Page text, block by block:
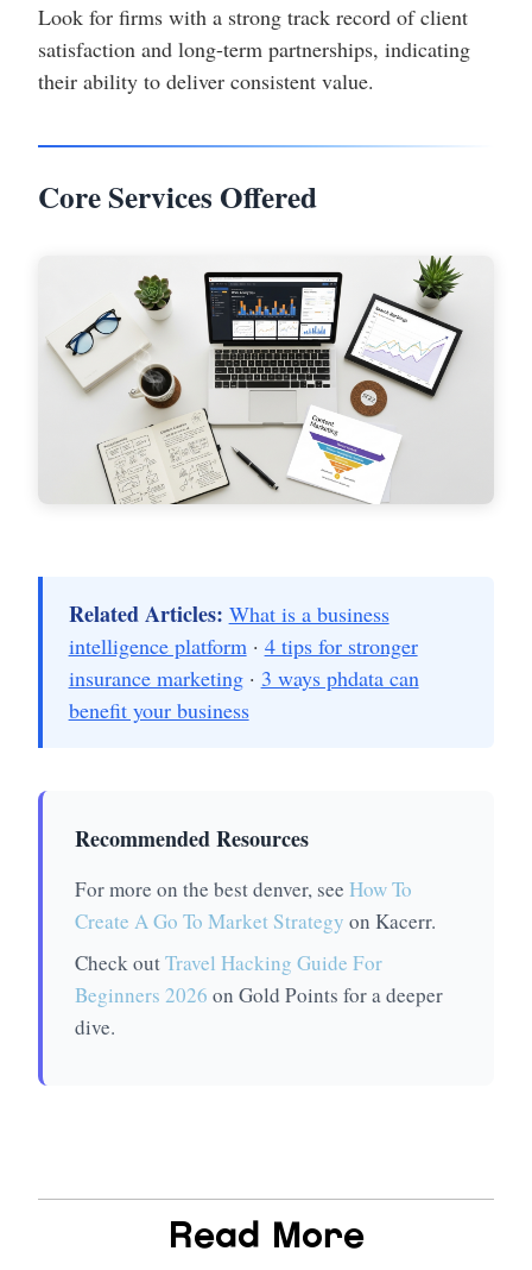
Look for firms with a strong track record of client
satisfaction and long-term partnerships, indicating
their ability to deliver consistent value.
Core Services Offered
Related Articles: What is a business
intelligence platform· 4 tips for stronger
insurance marketing· 3 ways phdata can
benefit your business
Recommended Resources
For more on the best denver, see How To
Create A Go To Market Strategy on Kacerr.
Check outTravel Hacking Guide For
Beginners 2026 on Gold Points for a deeper
dive.
Read More